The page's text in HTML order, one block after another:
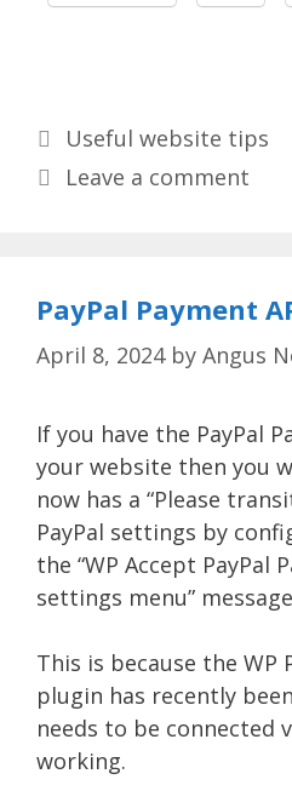
Categories
Useful website tips
Leave a comment
PayPal Payment
April 8, 2024 by Angus
If you have the PayPal
your website then you
now has a “Please
PayPal settings by
the “WP Accept PayPal
settings menu”
This is because the WP
plugin has recently
needs to be connected
working.